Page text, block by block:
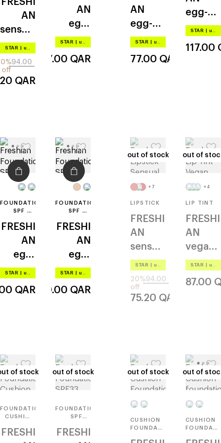
FRESHI
AN
sensual
vegan
STAR up to –20%
94.00
off
QAR
AN
egg-
like
STAR up to –20%
117.00 QAR
AN
egg-
like
STAR up to –20%
77.00 QAR
egg-
like
STAR up to –20%
117.00
FOUNDATION
SPF 35
FRESHI
AN
egg-
like
STAR up to –20%
QAR
FOUNDATION
SPF 35
FRESHI
AN
egg-
like
STAR up to –20%
140.00 QAR
out of stock
+7
LIPSTICK
FRESHI
AN
sensual
vegan
blur
STAR up to –20%
94.00
20%
off
75.20 QAR
out of stock out of
+4
LIP TINT
FRESHI
AN
vegan
serum
STAR up to –20%
87.00
out of
of stock
FOUNDATION
CUSHION
PA++
FRESHI
of stock out of stock
FOUNDATION
SPF33
REFILL
FRESHI
out of stock out of stock
CUSHION
FOUNDATION
out of stock out of
CUSHION
out of